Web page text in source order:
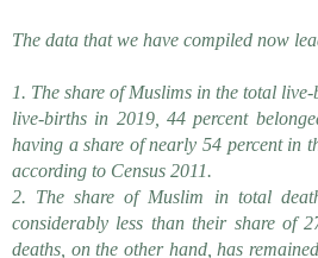
The data that we have compiled now
1. The share of Muslims in the total
live-births in 2019, 44 percent
having a share of nearly 54 percent in
according to Census 2011.
2. The share of Muslim in total
considerably less than their share of
deaths, on the other hand, has